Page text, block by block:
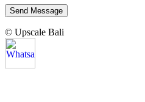
© Upscale Bali